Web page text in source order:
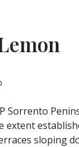
Sorrento
extent
sloping